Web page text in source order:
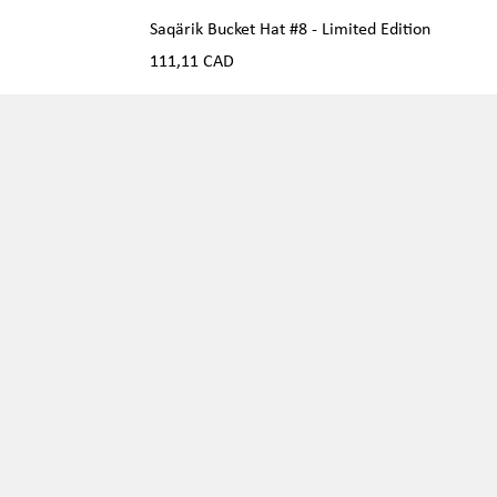
Saqärik Bucket Hat #8 - Limited Edition
Precio
111,11 CAD